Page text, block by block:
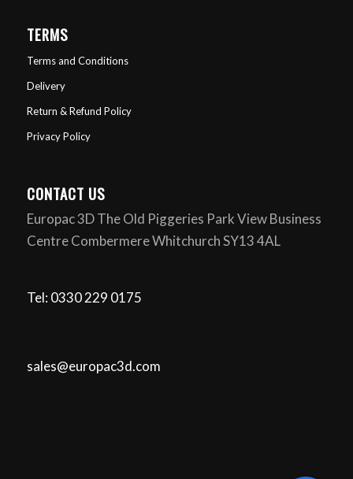
TERMS
Terms and Conditions
Delivery
Return & Refund Policy
Privacy Policy
CONTACT US
Europac 3D The Old Piggeries Park View Business
Centre Combermere Whitchurch SY13 4AL
Tel: 0330 229 0175
sales@europac3d.com